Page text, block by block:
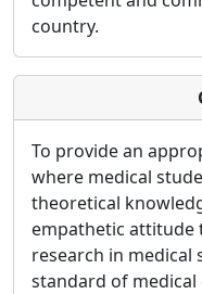
country.
To provide an
where medical
theoretical
empathetic attitude
research in medical
standard of